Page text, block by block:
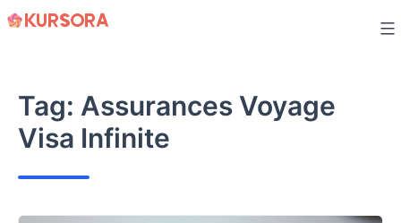
Skip
Tag: Assurances Voyage
Visa Infinite